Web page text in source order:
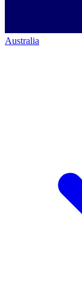
Australia